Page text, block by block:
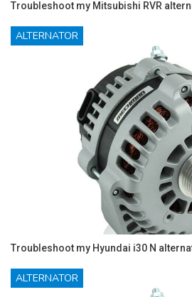
Troubleshoot my Mitsubishi RVR
ALTERNATOR
Troubleshoot my Hyundai i30 N
ALTERNATOR